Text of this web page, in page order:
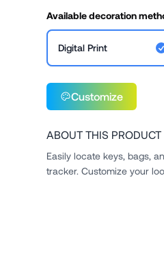
Available decoration
Digital Print
Customize
ABOUT THIS PRODUCT
Easily locate keys, bags,
tracker. Customize your